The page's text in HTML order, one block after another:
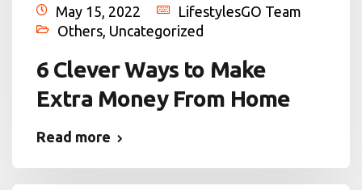
May 15, 2022
LifestylesGO Team
Others Uncategorized
6 Clever Ways to Make
Extra Money From Home
Read more